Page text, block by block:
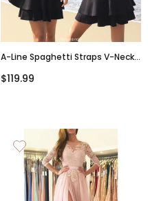
A-Line Spaghetti Straps V-Neck
Homecoming Dresses, HD0384
$119.99